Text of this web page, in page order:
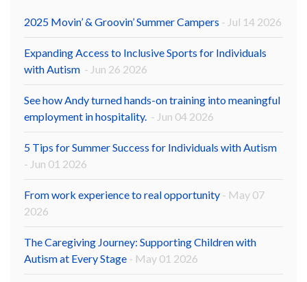
2025 Movin’ & Groovin’ Summer Campers - Jul 14 2026
Expanding Access to Inclusive Sports for Individuals
with Autism - Jun 26 2026
See how Andy turned hands-on training into meaningful
employment in hospitality. - Jun 04 2026
5 Tips for Summer Success for Individuals with Autism
- Jun 01 2026
From work experience to real opportunity - May 07
2026
The Caregiving Journey: Supporting Children with
Autism at Every Stage - May 01 2026